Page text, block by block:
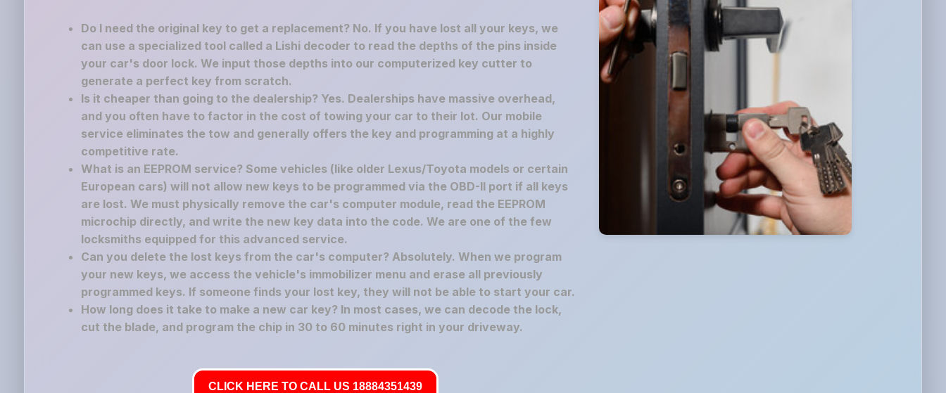
Do I need the original key to get a replacement? No. If you have lost all your keys, we
can use a specialized tool called a Lishi decoder to read the depths of the pins inside
your car's door lock. We input those depths into our computerized key cutter to
generate a perfect key from scratch.
Is it cheaper than going to the dealership? Yes. Dealerships have massive overhead,
and you often have to factor in the cost of towing your car to their lot. Our mobile
service eliminates the tow and generally offers the key and programming at a highly
competitive rate.
What is an EEPROM service? Some vehicles (like older Lexus/Toyota models or certain
European cars) will not allow new keys to be programmed via the OBD-II port if all keys
are lost. We must physically remove the car's computer module, read the EEPROM
microchip directly, and write the new key data into the code. We are one of the few
locksmiths equipped for this advanced service.
Can you delete the lost keys from the car's computer? Absolutely. When we program
your new keys, we access the vehicle's immobilizer menu and erase all previously
programmed keys. If someone finds your lost key, they will not be able to start your car.
How long does it take to make a new car key? In most cases, we can decode the lock,
cut the blade, and program the chip in 30 to 60 minutes right in your driveway.
CLICK HERE TO CALL US 18884351439